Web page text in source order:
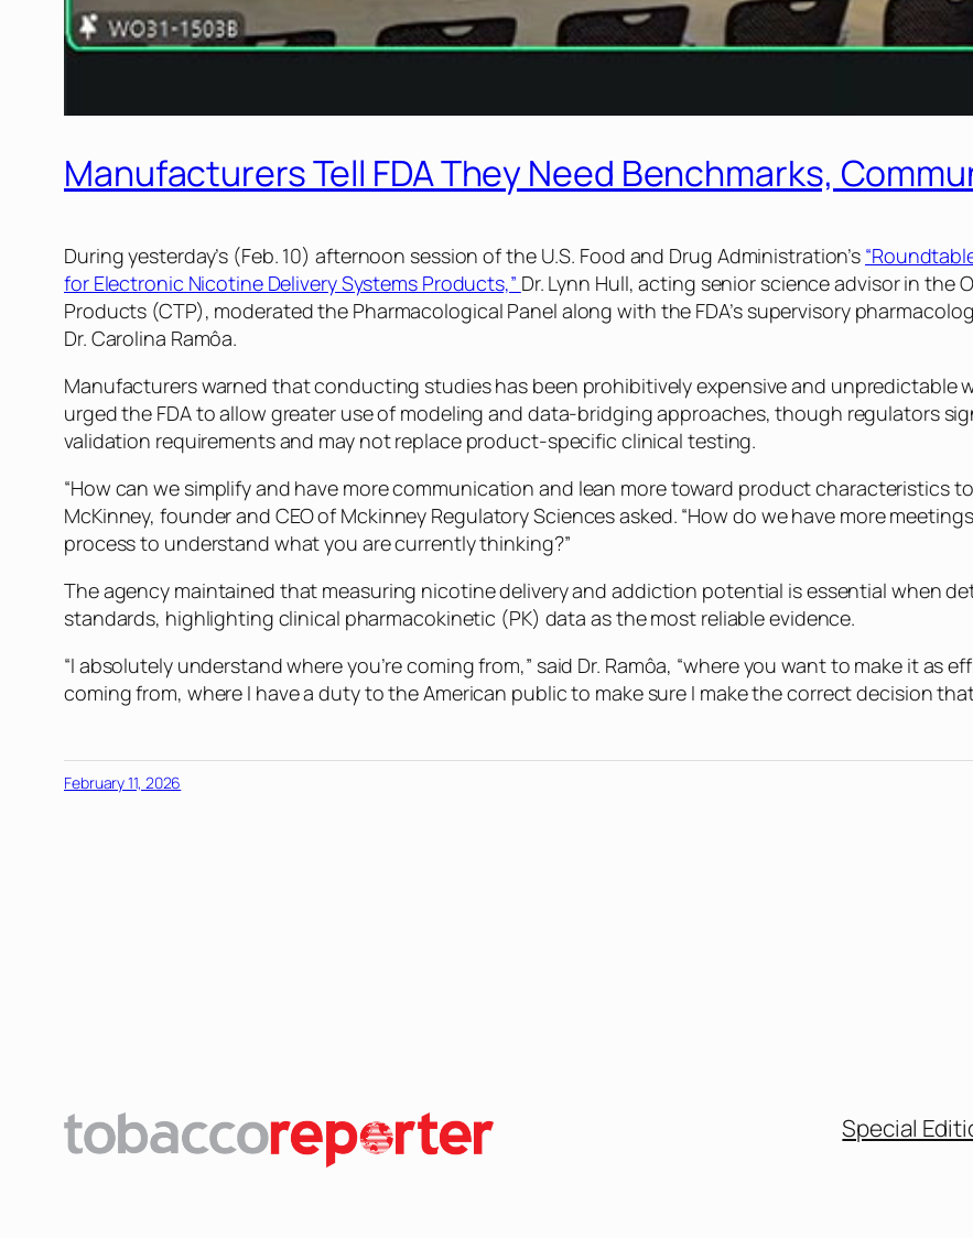
Manufacturers Tell FDA They Need Benchmarks,
During yesterday’s (Feb. 10) afternoon session of the U.S. Food and Drug Administration’s
for Electronic Nicotine Delivery Systems Products,” Dr. Lynn Hull, acting senior science advisor in the
Products (CTP), moderated the Pharmacological Panel along with the FDA’s supervisory
Dr. Carolina Ramôa.
Manufacturers warned that conducting studies has been prohibitively expensive and unpredictable
urged the FDA to allow greater use of modeling and data-bridging approaches, though regulators
validation requirements and may not replace product-specific clinical testing.
“How can we simplify and have more communication and lean more toward product characteristics
McKinney, founder and CEO of Mckinney Regulatory Sciences asked. “How do we have more
process to understand what you are currently thinking?”
The agency maintained that measuring nicotine delivery and addiction potential is essential when
standards, highlighting clinical pharmacokinetic (PK) data as the most reliable evidence.
“I absolutely understand where you’re coming from,” said Dr. Ramôa, “where you want to make it as
coming from, where I have a duty to the American public to make sure I make the correct decision
February 11, 2026
Special